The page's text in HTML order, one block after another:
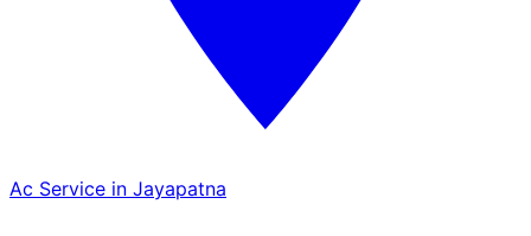
Ac Service in Jayapatna